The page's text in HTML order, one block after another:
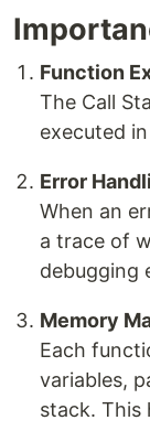
Function
The Call
executed
Error
When an
a trace of
debugging
Memory
Each
variables,
stack. This